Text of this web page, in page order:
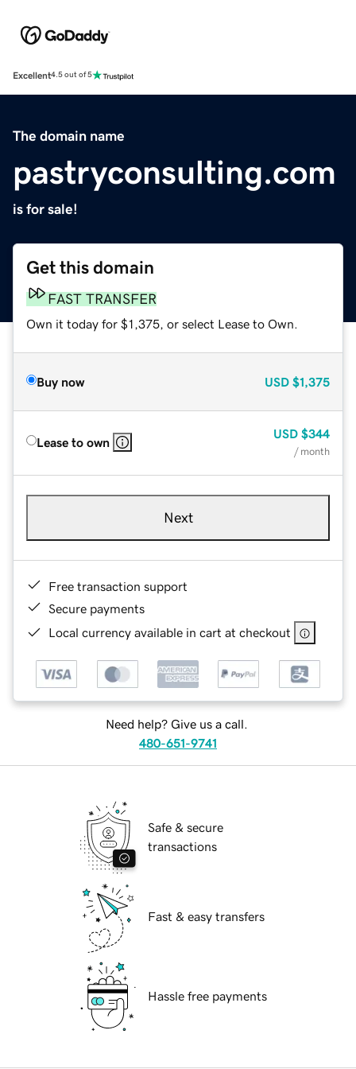
Excellent4.5 out of 5
The domain name
pastryconsulting.com
is for sale!
Get this domain
FAST TRANSFER
Own it today for $1,375, or select Lease to Own.
Buy now USD $1,375
Lease to own
USD $344
/ month
Next
Free transaction support
Secure payments
Local currency available in cart at checkout
Need help? Give us a call.
480-651-9741
Safe & secure
transactions
Fast & easy transfers
Hassle free payments